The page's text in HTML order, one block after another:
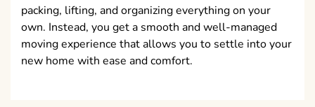
packing, lifting, and organizing everything on your
own. Instead, you get a smooth and well-managed
moving experience that allows you to settle into your
new home with ease and comfort.